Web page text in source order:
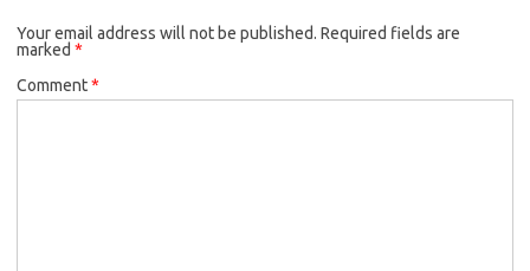
Your email address will not be published. Required fields are
marked *
Comment*